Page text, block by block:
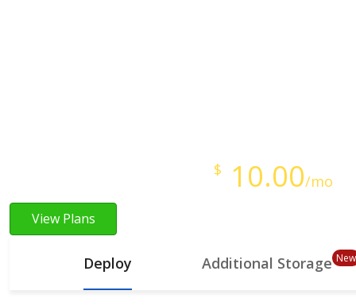
$ 10.00/mo
View Plans
Deploy Additional Storage New